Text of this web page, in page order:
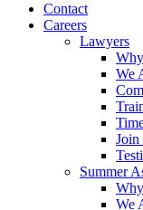
Contact
Careers
Lawyers
We
Join
Summer
We